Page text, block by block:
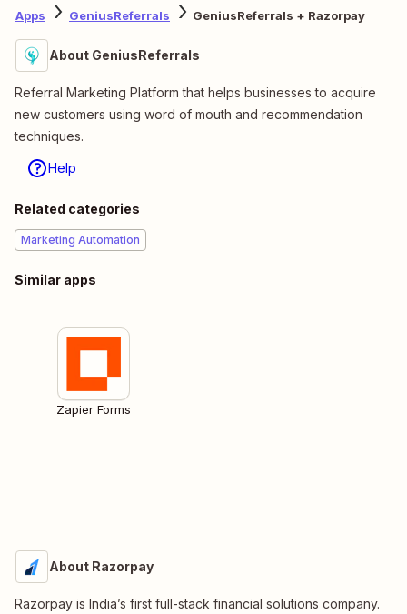
Apps GeniusReferrals GeniusReferrals + Razorpay
About GeniusReferrals
Referral Marketing Platform that helps businesses to acquire
new customers using word of mouth and recommendation
techniques.
Help
Related categories
Marketing Automation
Similar apps
Zapier Forms
About Razorpay
Razorpay is India’s first full-stack financial solutions company.